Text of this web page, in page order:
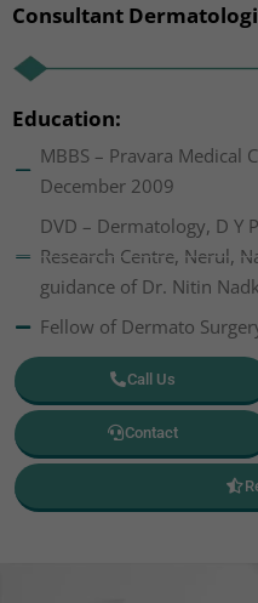
Consultant
Education:
MBBS – Pravara Medical
December 2009
DVD – Dermatology, D Y
Research Centre, Nerul,
guidance of Dr. Nitin
Fellow of Dermato
Call Us
Contact